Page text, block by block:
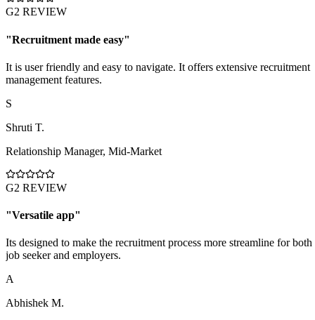
G2 REVIEW
"Recruitment made easy"
It is user friendly and easy to navigate. It offers extensive recruitment
management features.
S
Shruti T.
Relationship Manager, Mid-Market
G2 REVIEW
"Versatile app"
Its designed to make the recruitment process more streamline for both
job seeker and employers.
A
Abhishek M.